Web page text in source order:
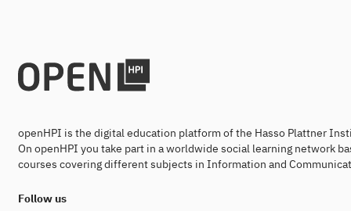
openHPI is the digital education platform of the Hasso Plattner
On openHPI you take part in a worldwide social learning network
courses covering different subjects in Information and
Follow us